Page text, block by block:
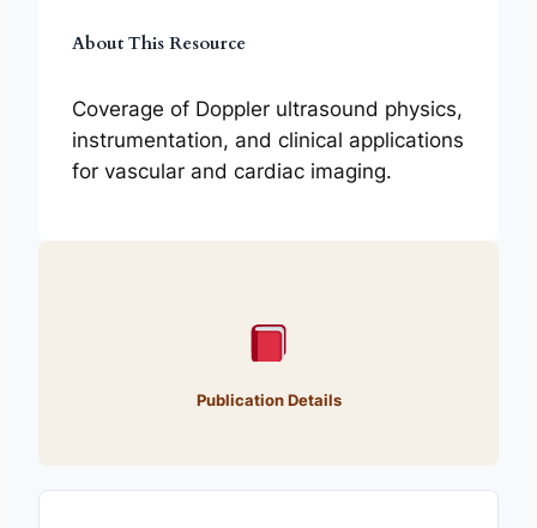
About This Resource
Coverage of Doppler ultrasound physics,
instrumentation, and clinical applications
for vascular and cardiac imaging.
Publication Details